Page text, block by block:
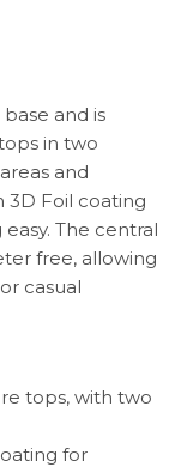
and is
in two
and
3D Foil coating
The central
free, allowing
casual
tops, with two
for